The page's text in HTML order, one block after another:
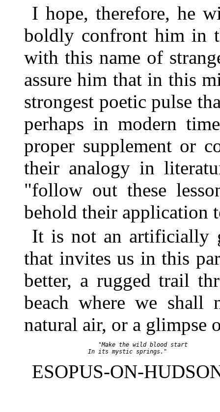
I hope, therefore, he
boldly confront him in
with this name of
assure him that in this
strongest poetic pulse
perhaps in modern
proper supplement or
their analogy in
"follow out these
behold their application
It is not an artificially
that invites us in this
better, a rugged trail
beach where we
natural air, or a glimpse
         "Make the wild blood start
ESOPUS-ON-